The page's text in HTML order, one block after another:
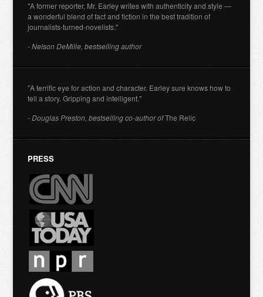
"A former reporter, Mr. Earley writes with authenticity and style —
a wonderful blend of fact and fiction in the best tradition of
journalists-turned-novelists."
- Nelson DeMille, bestselling author
"A terrific eye for action and character. Earley sure knows how to
tell a story. Gripping and intelligent."
- Douglas Preston, bestselling co-author ofThe Relic
PRESS